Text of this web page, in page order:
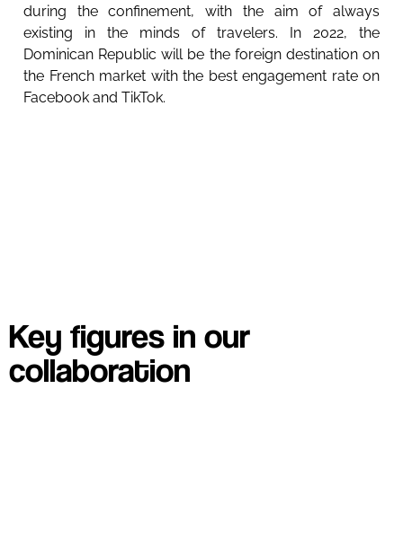
during the confinement, with the aim of always
existing in the minds of travelers. In 2022, the
Dominican Republic will be the foreign destination on
the French market with the best engagement rate on
Facebook and TikTok.
Key figures in our
collaboration